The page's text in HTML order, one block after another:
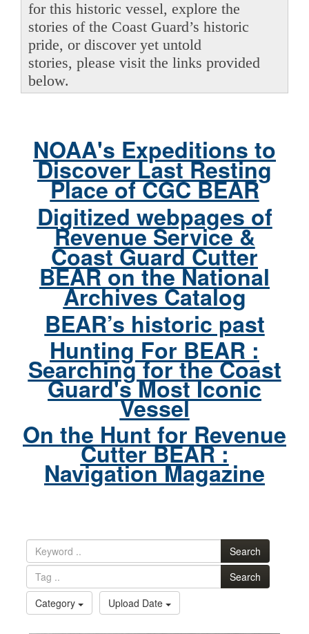
for this historic vessel, explore the
stories of the Coast Guard’s historic
pride, or discover yet untold
stories, please visit the links provided
below.
NOAA's Expeditions to
Discover Last Resting
Place of CGC BEAR
Digitized webpages of
Revenue Service &
Coast Guard Cutter
BEAR on the National
Archives Catalog
BEAR’s historic past
Hunting For BEAR :
Searching for the Coast
Guard's Most Iconic
Vessel
On the Hunt for Revenue
Cutter BEAR :
Navigation Magazine
Search
Search
Category
Upload Date